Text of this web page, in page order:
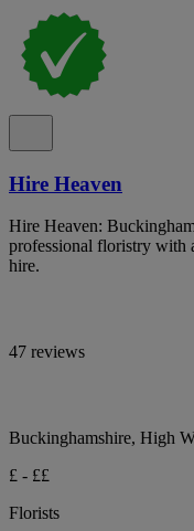
Hire Heaven
Hire Heaven:
professional floristry with
hire.
47 reviews
Buckinghamshire, High
£ - ££
Florists